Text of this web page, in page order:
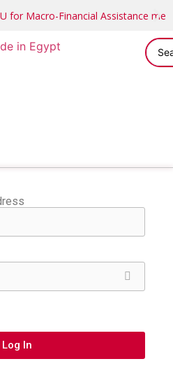
for Macro-Financial Assistance
Log In